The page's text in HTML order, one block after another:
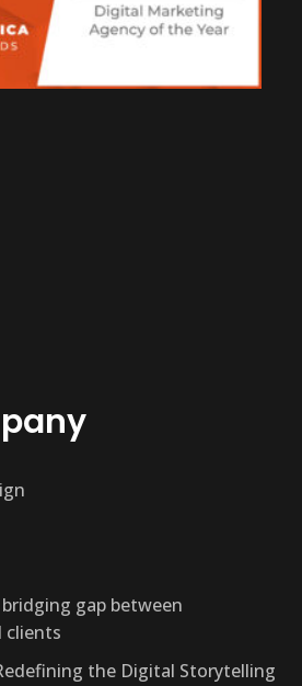
gap between
clients
the Digital Storytelling